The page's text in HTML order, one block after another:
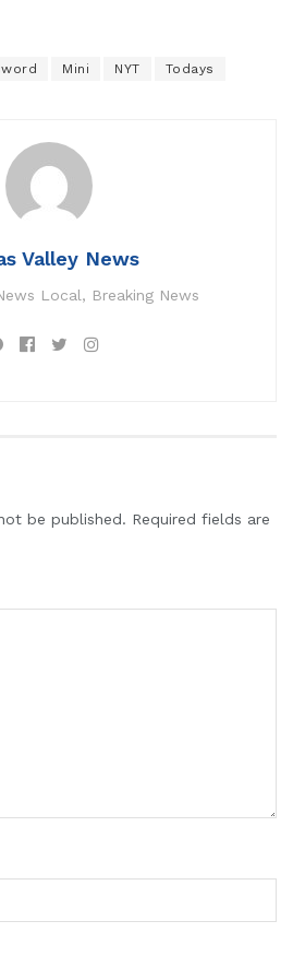
Mini NYT Todays
Valley News
Local, Breaking News
be published. Required fields are